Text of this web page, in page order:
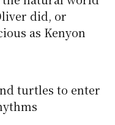
did, or
as Kenyon
turtles to enter